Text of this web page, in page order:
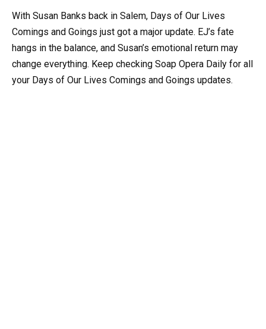
With Susan Banks back in Salem, Days of Our Lives
Comings and Goings just got a major update. EJ’s fate
hangs in the balance, and Susan’s emotional return may
change everything. Keep checking Soap Opera Daily for all
your Days of Our Lives Comings and Goings updates.